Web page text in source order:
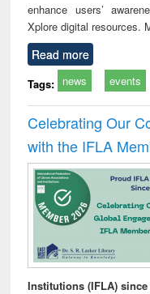
enhance users’
Xplore digital resources.
Read more
Tags: news events
Celebrating Our
with the IFLA
Institutions (IFLA) since